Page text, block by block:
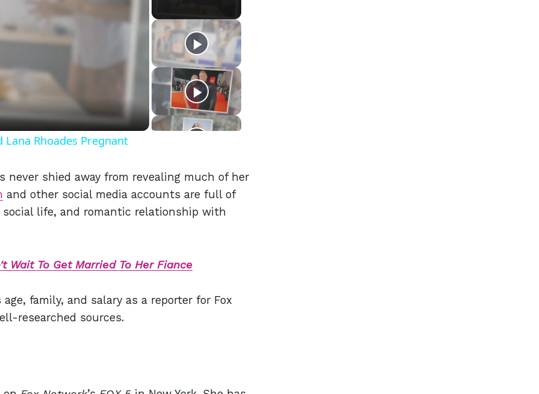
Rhoades Pregnant
never shied away from revealing much of her
and other social media accounts are full of
life, and romantic relationship with
Wait To Get Married To Her Fiance
family, and salary as a reporter for Fox
researched sources.